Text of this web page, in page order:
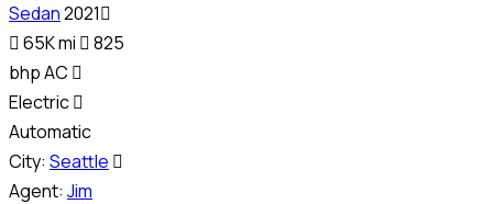
Sedan2021
65K mi
825
bhp AC
Electric
Automatic
City: Seattle
Agent: Jim